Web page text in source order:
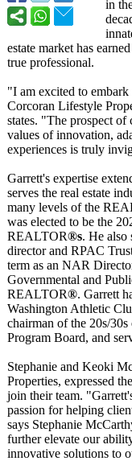
in
estate market has
true professional.
"I am excited to
Corcoran Lifestyle
states. "The prospect of
values of innovation,
experiences is truly
Garrett's expertise
serves the real estate
many levels of the
was elected to be the
REALTOR®s. He also
director and RPAC
term as an NAR
Governmental and
REALTOR®. Garrett
Washington Athletic
chairman of the 20s/
Program Board, and
Stephanie and Keoki
Properties, expressed
join their team.
passion for helping
says Stephanie
further elevate our
innovative solutions to